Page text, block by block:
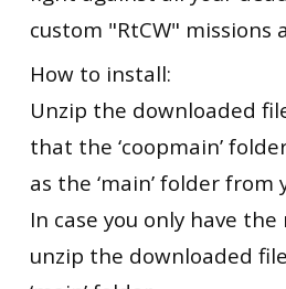
custom "RtCW" missions
How to install:
Unzip the downloaded
that the ‘coopmain’
as the ‘main’ folder
In case you only have
unzip the downloaded